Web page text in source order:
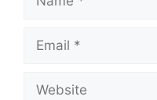
Email
Website